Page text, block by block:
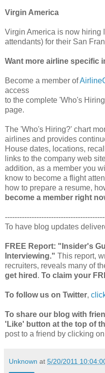
Virgin America
Virgin America is now hiring
attendants) for their San
Want more airline specific
Become a member of
access
to the complete 'Who's
page.
The 'Who's Hiring?' chart
airlines and provides
House dates, locations,
links to the company web
addition, as a member you
know to become a flight
how to prepare a resume,
become a member right
To have blog updates
FREE Report: "Insider's
Interviewing." This report,
recruiters, reveals many of
get hired . To claim your
To follow us on Twitter,
To share our blog with
'Like' button at the top of
post to a friend by clicking
Unknown at 5/20/2011